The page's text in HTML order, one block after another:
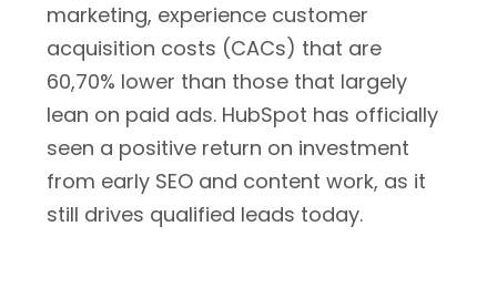
marketing, experience customer
acquisition costs (CACs) that are
60,70% lower than those that largely
lean on paid ads. HubSpot has officially
seen a positive return on investment
from early SEO and content work, as it
still drives qualified leads today.